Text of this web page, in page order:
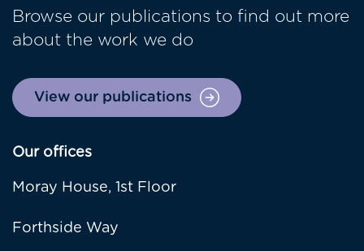
Browse our publications to find out more
about the work we do
View our publications
Our offices
Moray House, 1st Floor
Forthside Way